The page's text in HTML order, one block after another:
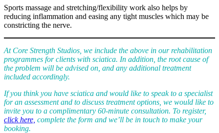
Sports massage and stretching/flexibility work also helps by
reducing inflammation and easing any tight muscles which may be
constricting the nerve.
At Core Strength Studios, we include the above in our rehabilitation
programmes for clients with sciatica. In addition, the root cause of
the problem will be advised on, and any additional treatment
included accordingly.
If you think you have sciatica and would like to speak to a specialist
for an assessment and to discuss treatment options, we would like to
invite you to a complimentary 60-minute consultation. To register,
click here, complete the form and we’ll be in touch to make your
booking.